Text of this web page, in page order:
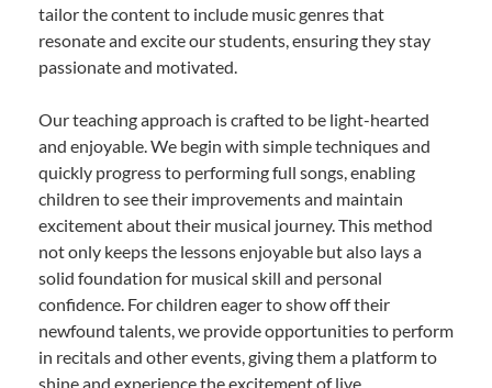
tailor the content to include music genres that
resonate and excite our students, ensuring they stay
passionate and motivated.
Our teaching approach is crafted to be light-hearted
and enjoyable. We begin with simple techniques and
quickly progress to performing full songs, enabling
children to see their improvements and maintain
excitement about their musical journey. This method
not only keeps the lessons enjoyable but also lays a
solid foundation for musical skill and personal
confidence. For children eager to show off their
newfound talents, we provide opportunities to perform
in recitals and other events, giving them a platform to
shine and experience the excitement of live